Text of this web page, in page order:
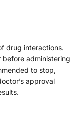
drug interactions.
administering
to stop,
approval